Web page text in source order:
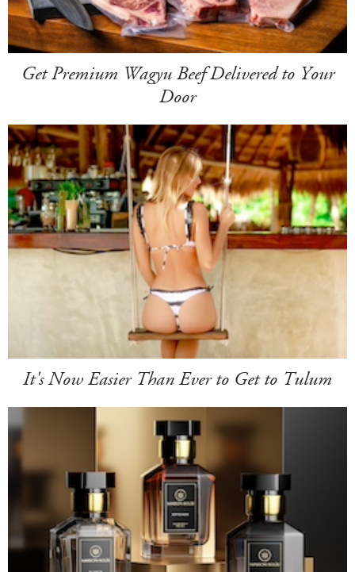
Get Premium Wagyu Beef Delivered to Your
Door
It's Now Easier Than Ever to Get to Tulum